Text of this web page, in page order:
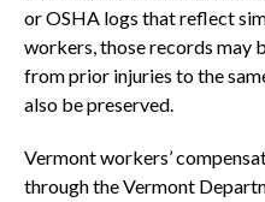
or OSHA logs that reflect
workers, those records may
from prior injuries to the
also be preserved.
Vermont workers’
through the Vermont